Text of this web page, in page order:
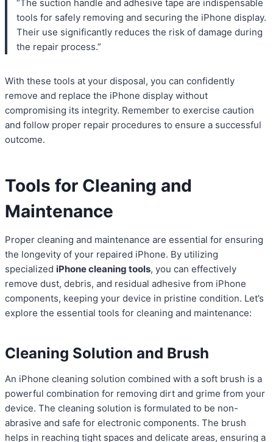
“The suction handle and adhesive tape are indispensable
tools for safely removing and securing the iPhone display.
Their use significantly reduces the risk of damage during
the repair process.”
With these tools at your disposal, you can confidently
remove and replace the iPhone display without
compromising its integrity. Remember to exercise caution
and follow proper repair procedures to ensure a successful
outcome.
Tools for Cleaning and
Maintenance
Proper cleaning and maintenance are essential for ensuring
the longevity of your repaired iPhone. By utilizing
specialized iPhone cleaning tools, you can effectively
remove dust, debris, and residual adhesive from iPhone
components, keeping your device in pristine condition. Let’s
explore the essential tools for cleaning and maintenance:
Cleaning Solution and Brush
An iPhone cleaning solution combined with a soft brush is a
powerful combination for removing dirt and grime from your
device. The cleaning solution is formulated to be non-
abrasive and safe for electronic components. The brush
helps in reaching tight spaces and delicate areas, ensuring a